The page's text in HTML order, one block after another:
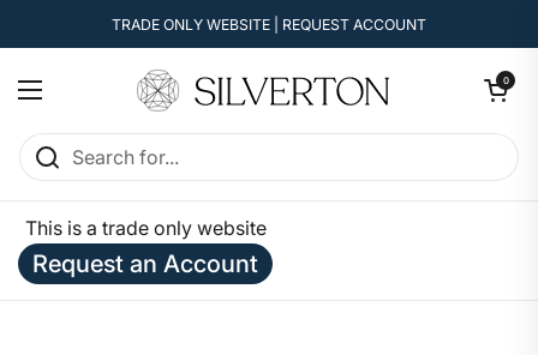
TRADE ONLY WEBSITE | REQUEST ACCOUNT
Open menu
Open cart
0
This is a trade only website
Request an Account
Home / Enquire